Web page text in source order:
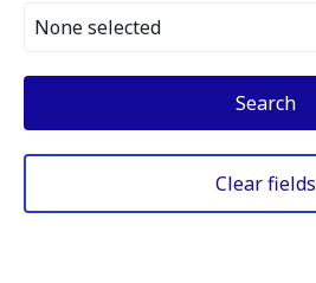
None selected
Search
Clear fields